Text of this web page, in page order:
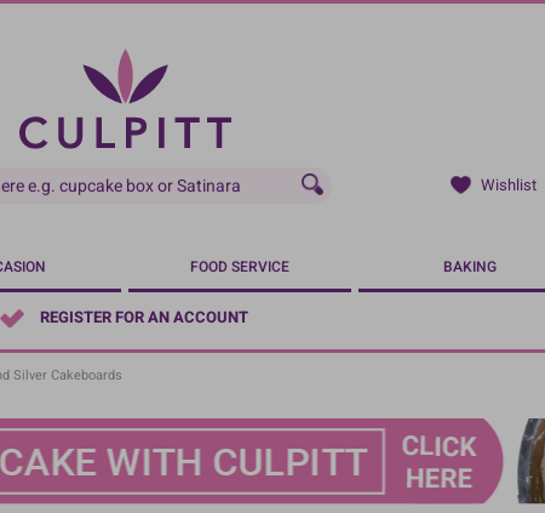
Wishlist
FOOD SERVICE BAKING
REGISTER FOR AN ACCOUNT
Silver Cakeboards